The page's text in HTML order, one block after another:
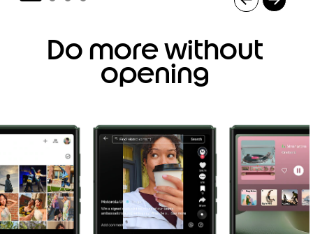
Do more without
opening